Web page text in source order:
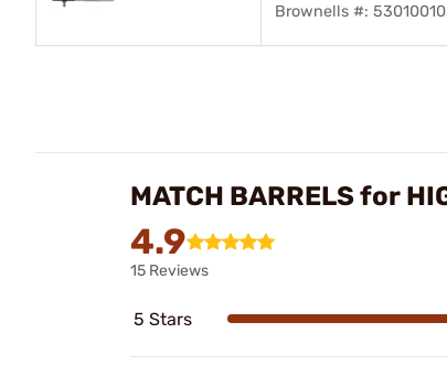
Brownells #:
MATCH BARRELS for
4.9
15 Reviews
5 Stars